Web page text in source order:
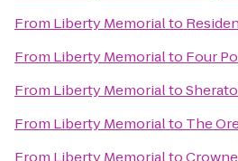
From Liberty Memorialto
From Liberty Memorialto Four
From Liberty Memorialto
From Liberty Memorialto The
From Liberty Memorialto